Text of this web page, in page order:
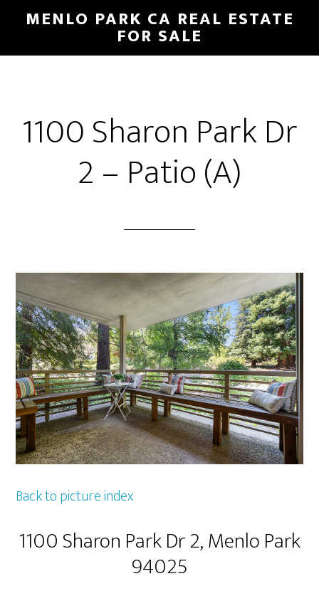
main
primary
MENLO PARK CA REAL ESTATE
FOR SALE
1100 Sharon Park Dr
2 – Patio (A)
Back to picture index
1100 Sharon Park Dr 2, Menlo Park
94025